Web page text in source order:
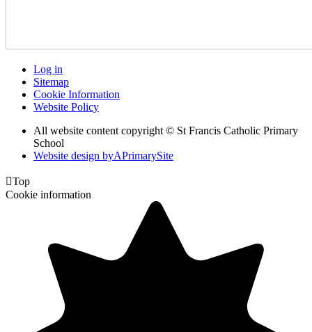
Log in
Sitemap
Cookie Information
Website Policy
All website content copyright © St Francis Catholic Primary
School
Website design byAPrimarySite
Top
Cookie information